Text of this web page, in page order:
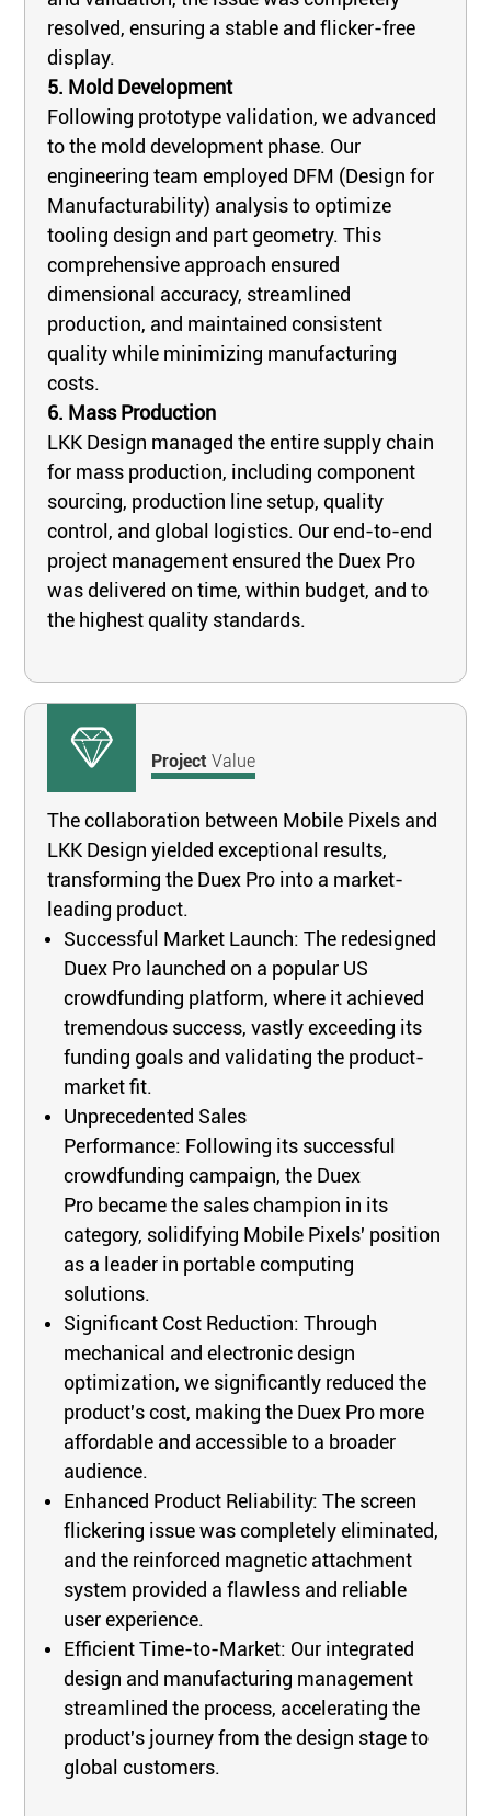
resolved, ensuring a stable and flicker-free
display.
5. Mold Development
Following prototype validation, we advanced
to the mold development phase. Our
engineering team employed DFM (Design for
Manufacturability) analysis to optimize
tooling design and part geometry. This
comprehensive approach ensured
dimensional accuracy, streamlined
production, and maintained consistent
quality while minimizing manufacturing
costs.
6. Mass Production
LKK Design managed the entire supply chain
for mass production, including component
sourcing, production line setup, quality
control, and global logistics. Our end-to-end
project management ensured the Duex Pro
was delivered on time, within budget, and to
the highest quality standards.
ProjectValue
The collaboration between Mobile Pixels and
LKK Design yielded exceptional results,
transforming the Duex Pro into a market-
leading product.
Successful Market Launch: The redesigned
Duex Pro launched on a popular US
crowdfunding platform, where it achieved
tremendous success, vastly exceeding its
funding goals and validating the product-
market fit.
Unprecedented Sales
Performance: Following its successful
crowdfunding campaign, the Duex
Pro became the sales champion in its
category, solidifying Mobile Pixels' position
as a leader in portable computing
solutions.
Significant Cost Reduction: Through
mechanical and electronic design
optimization, we significantly reduced the
product's cost, making the Duex Pro more
affordable and accessible to a broader
audience.
Enhanced Product Reliability: The screen
flickering issue was completely eliminated,
and the reinforced magnetic attachment
system provided a flawless and reliable
user experience.
Efficient Time-to-Market: Our integrated
design and manufacturing management
streamlined the process, accelerating the
product's journey from the design stage to
global customers.